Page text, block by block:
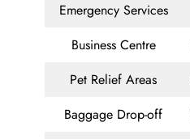
Emergency Services
Business Centre
Pet Relief Areas
Baggage Drop-off